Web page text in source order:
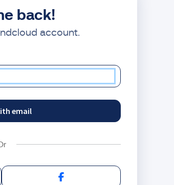
back!
account.
email
Sign in with Facebook